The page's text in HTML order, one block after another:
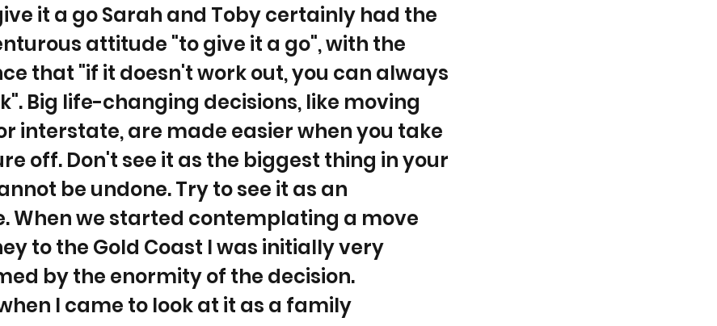
it a go Sarah and Toby certainly had the
attitude "to give it a go", with the
that "if it doesn't work out, you can always
Big life-changing decisions, like moving
interstate, are made easier when you take
off. Don't see it as the biggest thing in your
be undone. Try to see it as an
When we started contemplating a move
to the Gold Coast I was initially very
by the enormity of the decision.
I came to look at it as a family